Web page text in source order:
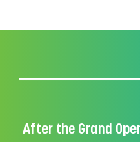
After the Grand